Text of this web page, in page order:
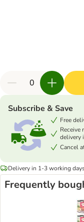
Subscribe & Save
Free
delivery
Cancel
Delivery in 1-3 working
Frequently